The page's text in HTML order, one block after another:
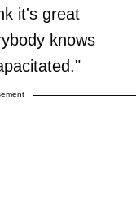
it's great
knows